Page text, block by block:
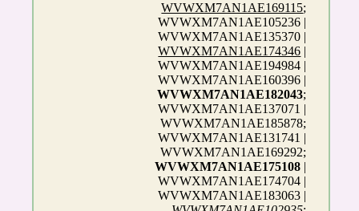
WVWXM7AN1AE169115;
WVWXM7AN1AE105236 |
WVWXM7AN1AE135370 |
WVWXM7AN1AE174346 |
WVWXM7AN1AE194984 |
WVWXM7AN1AE160396 |
WVWXM7AN1AE182043;
WVWXM7AN1AE137071 |
WVWXM7AN1AE185878;
WVWXM7AN1AE131741 |
WVWXM7AN1AE169292;
WVWXM7AN1AE175108 |
WVWXM7AN1AE174704 |
WVWXM7AN1AE183063 |